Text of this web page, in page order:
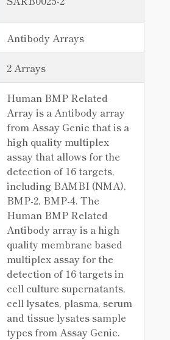
Antibody Arrays
2 Arrays
Human BMP Related
Array is a Antibody array
from Assay Genie that is a
high quality multiplex
assay that allows for the
detection of 16 targets,
including BAMBI (NMA),
BMP-2, BMP-4. The
Human BMP Related
Antibody array is a high
quality membrane based
multiplex assay for the
detection of 16 targets in
cell culture supernatants,
cell lysates, plasma, serum
and tissue lysates sample
types from Assay Genie.